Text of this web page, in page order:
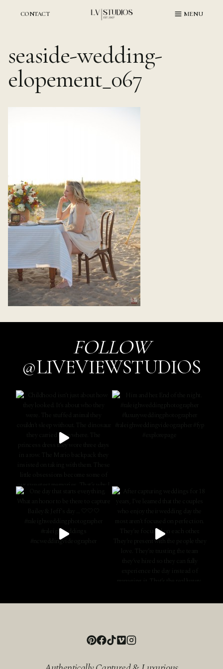
CONTACT MENU
seaside-wedding-
elopement_067
FOLLOW
@LIVEVIEWSTUDIOS